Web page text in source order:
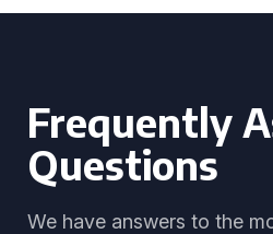
Frequently
Questions
We have answers to the